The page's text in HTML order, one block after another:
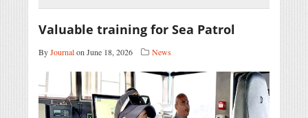
Valuable training for Sea Patrol
ByJournalon June 18, 2026 News